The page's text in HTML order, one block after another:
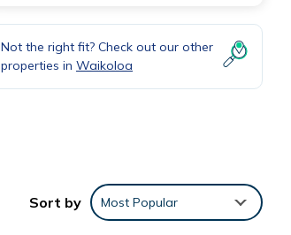
Not the right fit? Check out our other
properties in Waikoloa
Sort by Most Popular